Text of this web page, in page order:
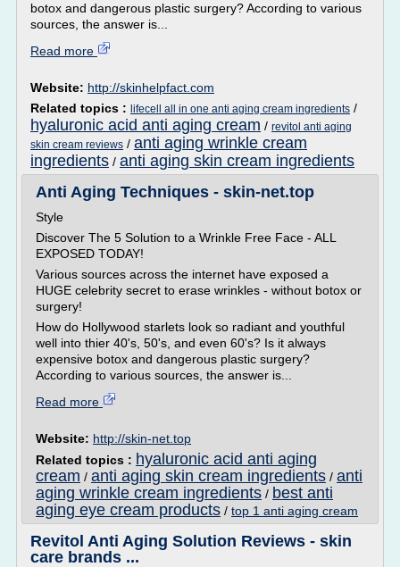
botox and dangerous plastic surgery? According to various
sources, the answer is...
Read more
Website: http://skinhelpfact.com
Related topics : lifecell all in one anti aging cream ingredients /
hyaluronic acid anti aging cream / revitol anti aging
skin cream reviews / anti aging wrinkle cream
ingredients / anti aging skin cream ingredients
Anti Aging Techniques - skin-net.top
Style
Discover The 5 Solution to a Wrinkle Free Face - ALL
EXPOSED TODAY!
Various sources across the internet have exposed a
HUGE celebrity secret to erase wrinkles - without botox or
surgery!
How do Hollywood starlets look so radiant and youthful
well into thier 40's, 50's, and even 60's? Is it always
expensive botox and dangerous plastic surgery?
According to various sources, the answer is...
Read more
Website: http://skin-net.top
Related topics : hyaluronic acid anti aging
cream / anti aging skin cream ingredients / anti
aging wrinkle cream ingredients / best anti
aging eye cream products / top 1 anti aging cream
Revitol Anti Aging Solution Reviews - skin
care brands ...